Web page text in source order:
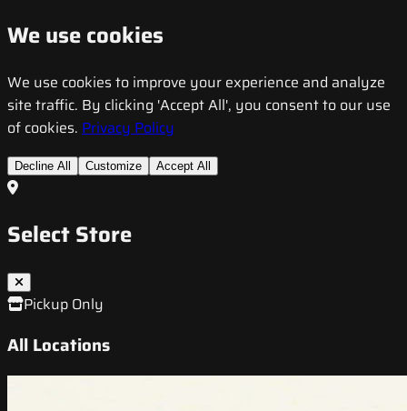
We use cookies
We use cookies to improve your experience and analyze
site traffic. By clicking 'Accept All', you consent to our use
of cookies. Privacy Policy
Decline All Customize Accept All
Select Store
Pickup Only
All Locations